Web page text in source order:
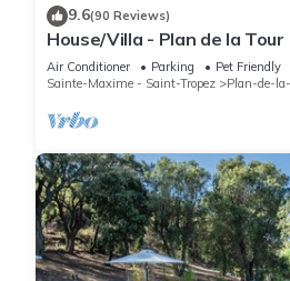
9.6(90 Reviews)
House/Villa - Plan de la Tour
Air Conditioner Parking
Pet Friendly
Sainte-Maxime - Saint-Tropez
Plan-de-